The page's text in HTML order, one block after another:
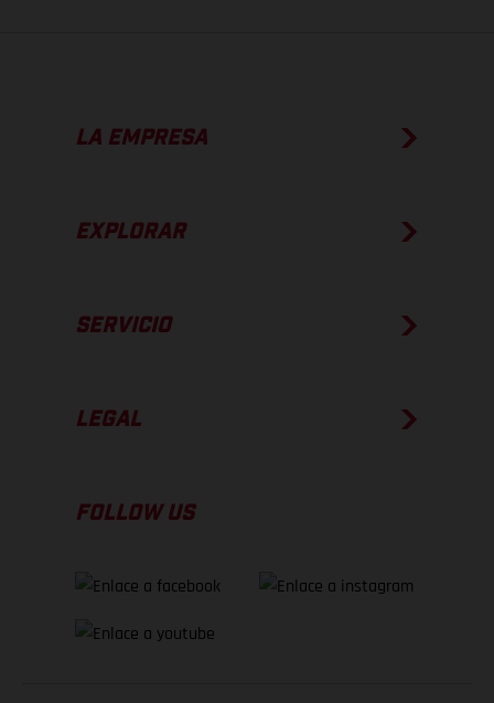
LA EMPRESA
EXPLORAR
SERVICIO
LEGAL
FOLLOW US